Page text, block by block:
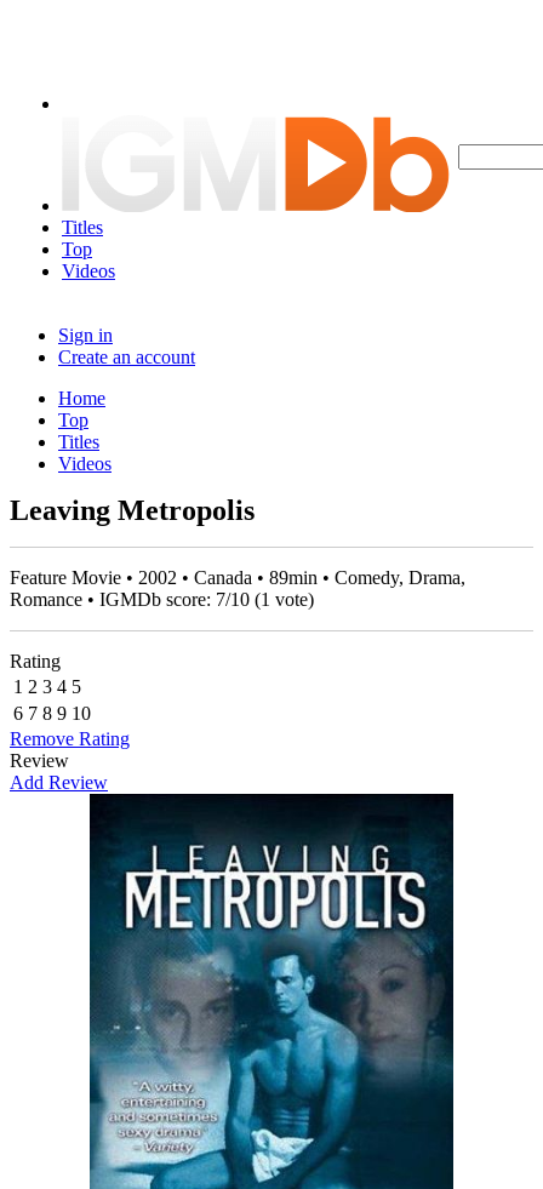
Titles
Top
Videos
Sign in
Create an account
Home
Top
Titles
Videos
Leaving Metropolis
Feature Movie • 2002 • Canada • 89min • Comedy, Drama,
Romance • IGMDb score: 7/10 (1 vote)
Rating
1 2 3 4 5
6 7 8 9 10
Remove Rating
Review
Add Review